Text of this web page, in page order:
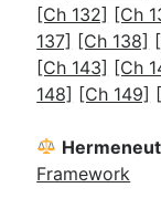
[Ch 132] [Ch
137] [Ch 138]
[Ch 143] [Ch
148] [Ch 149]
Framework